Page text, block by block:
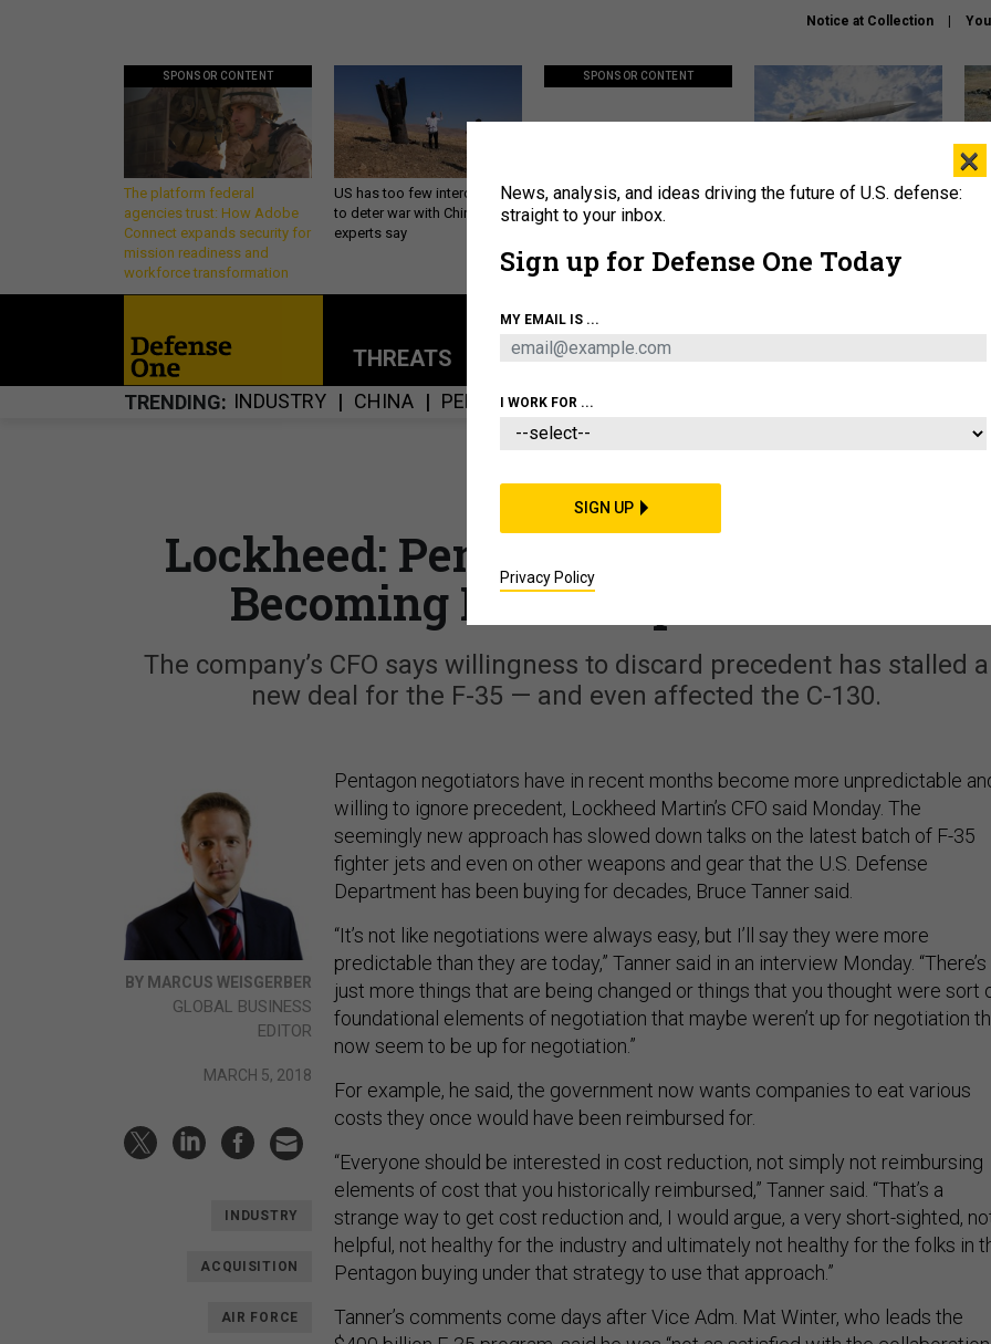
Notice at Collection
SPONSOR CONTENT
The platform federal
agencies trust: How Adobe
Connect expands security for
mission readiness and
workforce transformation
US has too few interceptors
to deter war with China,
experts say
SPONSOR CONTENT
Policy says move faster. So
why are ATO timelines still
Lockheed Martin unveils
About
THREATS POLICY BUSINESS
TRENDING INDUSTRY CHINA PENTAGON MISSILES
BUSINESS
Lockheed: Pentagon Negotiators Are
Becoming More Unpredictable
The company’s CFO says willingness to discard precedent has stalled a
new deal for the F-35 — and even affected the C-130.
BY MARCUS WEISGERBER
GLOBAL BUSINESS
EDITOR
MARCH 5, 2018
INDUSTRY
ACQUISITION
AIR FORCE
Pentagon negotiators have in recent months become more unpredictable
willing to ignore precedent, Lockheed Martin’s CFO said Monday. The
seemingly new approach has slowed down talks on the latest batch of F-35
fighter jets and even on other weapons and gear that the U.S. Defense
Department has been buying for decades, Bruce Tanner said.
“It’s not like negotiations were always easy, but I’ll say they were more
predictable than they are today,” Tanner said in an interview Monday. “There’s
just more things that are being changed or things that you thought were sort
foundational elements of negotiation that maybe weren’t up for negotiation
now seem to be up for negotiation.”
For example, he said, the government now wants companies to eat various
costs they once would have been reimbursed for.
“Everyone should be interested in cost reduction, not simply not reimbursing
elements of cost that you historically reimbursed,” Tanner said. “That’s a
strange way to get cost reduction and, I would argue, a very short-sighted,
helpful, not healthy for the industry and ultimately not healthy for the folks in
Pentagon buying under that strategy to use that approach.”
Tanner’s comments come days after Vice Adm. Mat Winter, who leads the
×
News, analysis, and ideas driving the future of U.S. defense:
straight to your inbox.
Sign up for Defense One Today
MY EMAIL IS ...
I WORK FOR ...
SIGN UP
Privacy Policy